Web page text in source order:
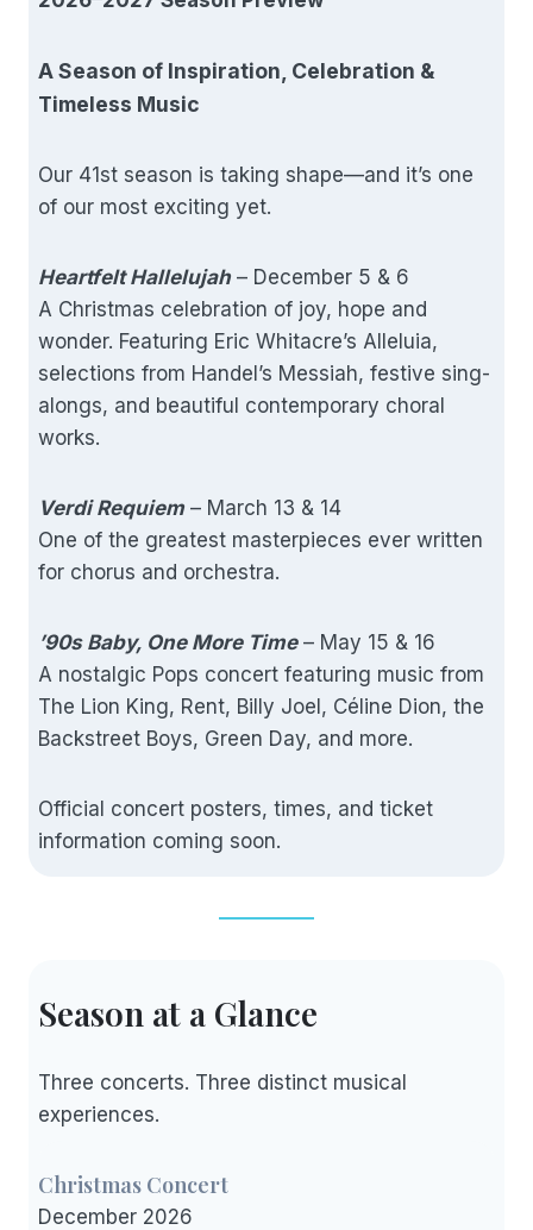
A Season of Inspiration, Celebration &
Timeless Music
Our 41st season is taking shape—and it’s one
of our most exciting yet.
Heartfelt Hallelujah – December 5 & 6
A Christmas celebration of joy, hope and
wonder. Featuring Eric Whitacre’s Alleluia,
selections from Handel’s Messiah, festive sing-
alongs, and beautiful contemporary choral
works.
Verdi Requiem – March 13 & 14
One of the greatest masterpieces ever written
for chorus and orchestra.
’90s Baby, One More Time– May 15 & 16
A nostalgic Pops concert featuring music from
The Lion King, Rent, Billy Joel, Céline Dion, the
Backstreet Boys, Green Day, and more.
Official concert posters, times, and ticket
information coming soon.
Season at a Glance
Three concerts. Three distinct musical
experiences.
Christmas Concert
December 2026